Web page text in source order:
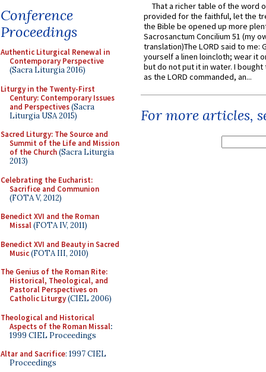
Conference
Proceedings
Authentic Liturgical Renewal in
Contemporary Perspective
(Sacra Liturgia 2016)
Liturgy in the Twenty-First
Century: Contemporary Issues
and Perspectives(Sacra
Liturgia USA 2015)
Sacred Liturgy: The Source and
Summit of the Life and Mission
of the Church(Sacra Liturgia
2013)
Celebrating the Eucharist:
Sacrifice and Communion
(FOTA V, 2012)
Benedict XVI and the Roman
Missal(FOTA IV, 2011)
Benedict XVI and Beauty in Sacred
Music(FOTA III, 2010)
The Genius of the Roman Rite:
Historical, Theological, and
Pastoral Perspectives on
Catholic Liturgy(CIEL 2006)
Theological and Historical
Aspects of the Roman Missal:
1999 CIEL Proceedings
Altar and Sacrifice: 1997 CIEL
Proceedings
That a richer table of the word
provided for the faithful, let the
the Bible be opened up more
Sacrosanctum Concilium 51 (my
translation)The LORD said to me:
yourself a linen loincloth; wear it
but do not put it in water. I
as the LORD commanded, an...
For more articles,